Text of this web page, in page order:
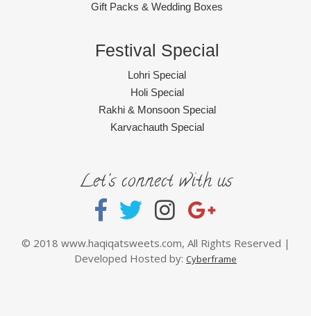
Gift Packs & Wedding Boxes
Festival Special
Lohri Special
Holi Special
Rakhi & Monsoon Special
Karvachauth Special
Let's connect with us
© 2018 www.haqiqatsweets.com, All Rights Reserved |
Developed Hosted by: Cyberframe